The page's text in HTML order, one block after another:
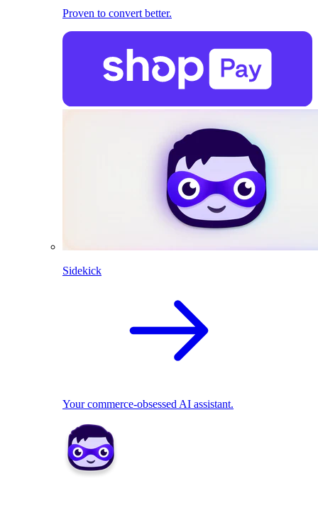
Proven to convert better.
Sidekick
Your commerce-obsessed AI assistant.